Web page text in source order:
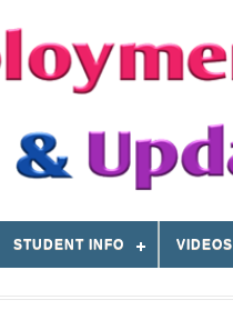
STUDENT INFO VIDEOS